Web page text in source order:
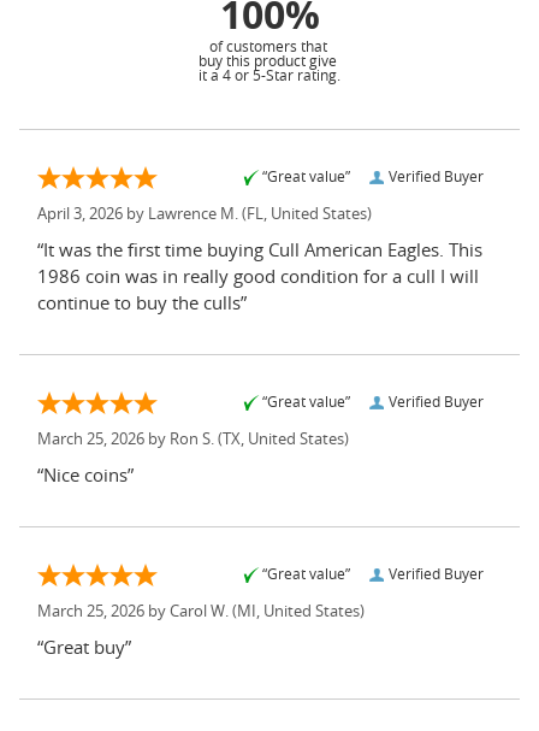
100%
of customers that
buy this product give
it a 4 or 5-Star rating.
Verified Buyer
“Great value”
April 3, 2026 by Lawrence M. (FL, United States)
“It was the first time buying Cull American Eagles. This
1986 coin was in really good condition for a cull I will
continue to buy the culls”
Verified Buyer
“Great value”
March 25, 2026 by Ron S. (TX, United States)
“Nice coins”
Verified Buyer
“Great value”
March 25, 2026 by Carol W. (MI, United States)
“Great buy”